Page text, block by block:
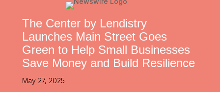
The Center by Lendistry
Launches Main Street Goes
Green to Help Small Businesses
Save Money and Build Resilience
May 27, 2025